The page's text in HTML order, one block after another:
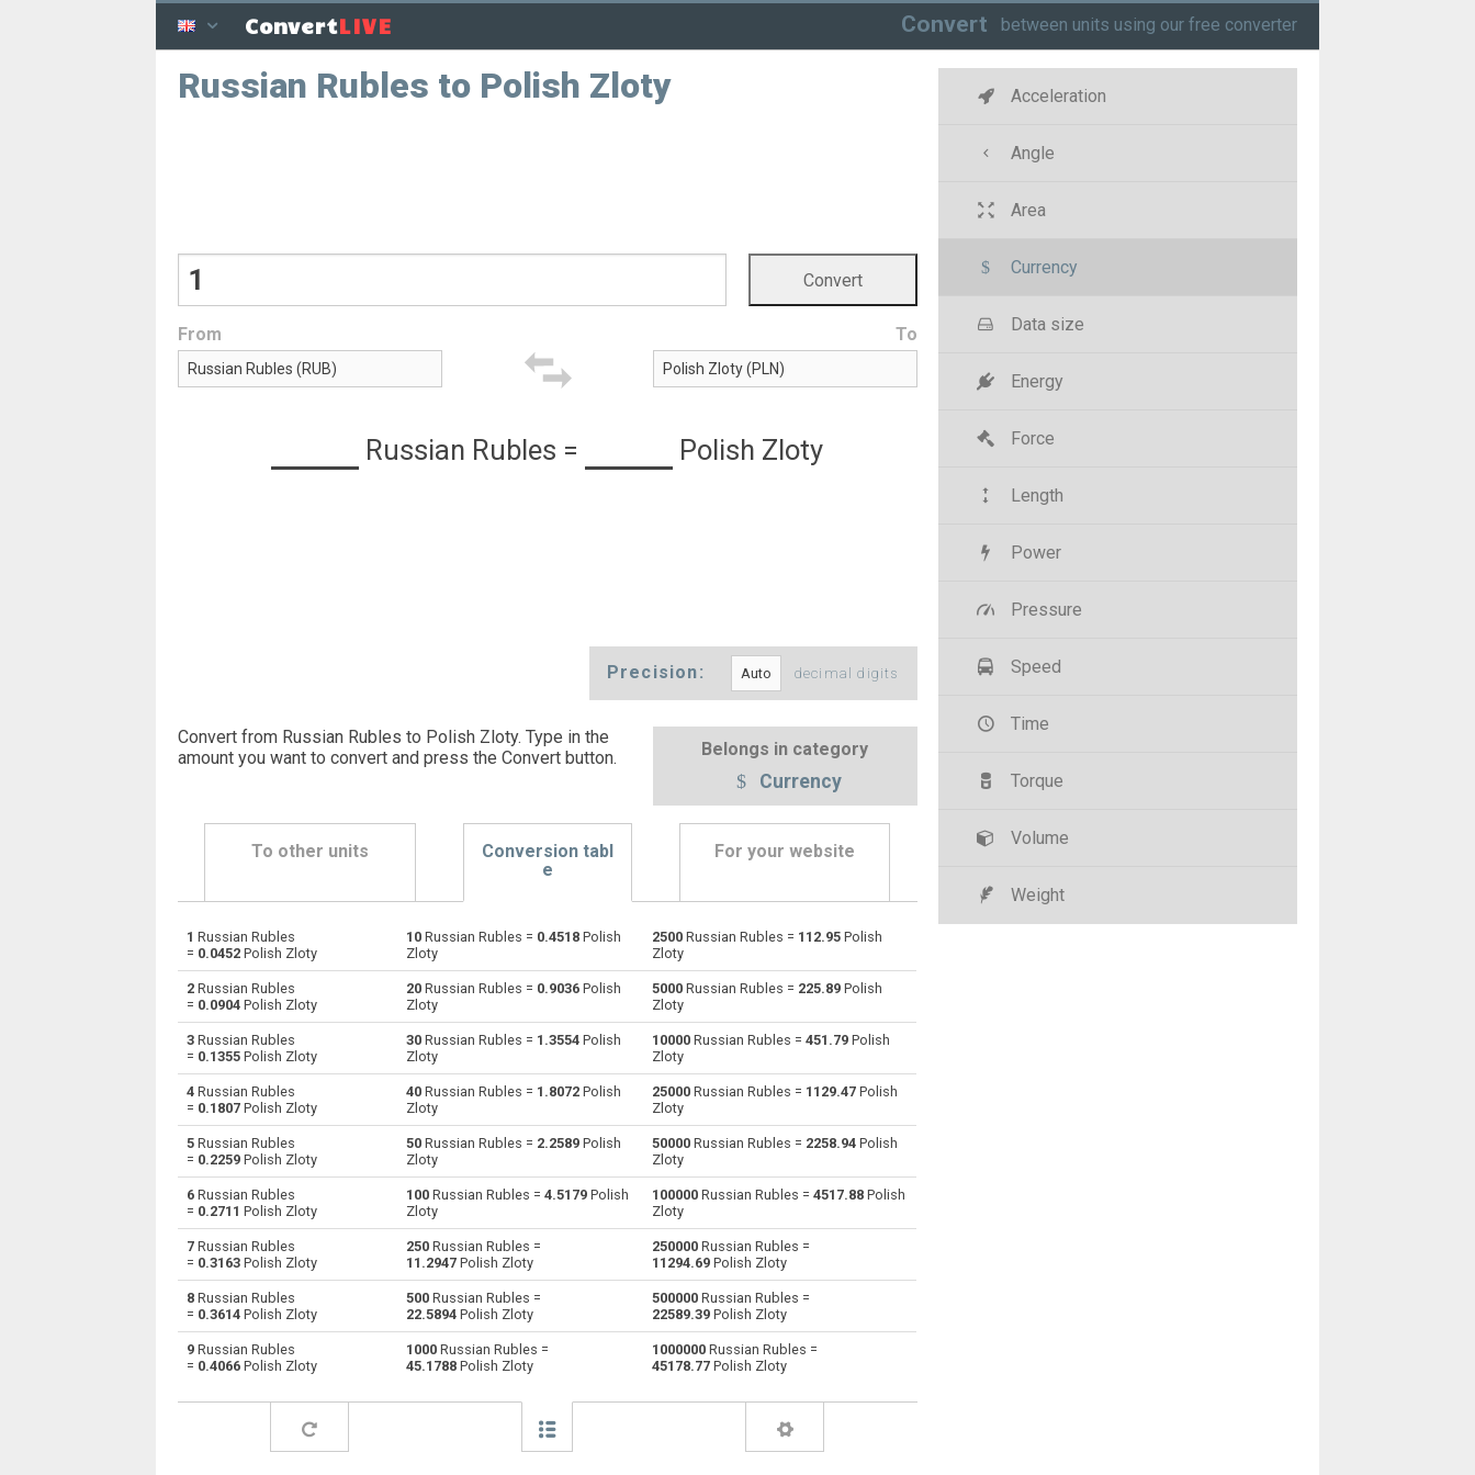
ConvertLIVE Convert between units using our free converter
Russian Rubles to Polish Zloty
From To
Russian Rubles = Polish Zloty
Precision: decimal digits
Convert from Russian Rubles to Polish Zloty. Type in the
amount you want to convert and press the Convert button. Belongs in category
Currency
To other units
Conversion tabl
e
For your website
RUB Russian Rubles to Emirati Dirham AED AED Emirati Dirham to Russian Rubles
RUB Russian Rubles to Argentine Pesos ARS ARS Argentine Pesos to Russian Rubles
RUB Russian Rubles to Australian Dollars AUD AUD Australian Dollars to Russian Rubles RUB
Russian Rubles to Bulgarian Lev Bulgarian Lev to Russian Rubles
RUB Russian Rubles to Bahraini Dinar Bahraini Dinar to Russian Rubles
RUB Russian Rubles to Brunei dollars Brunei dollars to Russian Rubles
RUB Russian Rubles to Brazilian Reals BRL BRL Brazilian Reals to Russian Rubles RUB
RUB Russian Rubles to Botswana Pulas BWP Botswana Pulas to Russian Rubles
RUB Russian Rubles to Canadian Dollars CAD CAD Canadian Dollars to Russian Rubles RUB
Russian Rubles to Swiss Francs Swiss Francs to Russian Rubles
RUB Russian Rubles to Chilean Pesos CLP Chilean Pesos to Russian Rubles
Russian Rubles to Colombian Pesos Colombian Pesos to Russian Rubles
1 Russian Rubles
= 0.0452 Polish Zloty
10 Russian Rubles = 0.4518 Polish
Zloty
2500 Russian Rubles = 112.95 Polish
Zloty
2 Russian Rubles
= 0.0904 Polish Zloty
20 Russian Rubles = 0.9036 Polish
Zloty
5000 Russian Rubles = 225.89 Polish
Zloty
3 Russian Rubles
= 0.1355 Polish Zloty
30 Russian Rubles = 1.3554 Polish
Zloty
10000 Russian Rubles = 451.79 Polish
Zloty
4 Russian Rubles
= 0.1807 Polish Zloty
40 Russian Rubles = 1.8072 Polish
Zloty
25000 Russian Rubles = 1129.47 Polish
Zloty
5 Russian Rubles
= 0.2259 Polish Zloty
50 Russian Rubles = 2.2589 Polish
Zloty
50000 Russian Rubles = 2258.94 Polish
Zloty
6 Russian Rubles
= 0.2711 Polish Zloty
100 Russian Rubles = 4.5179 Polish
Zloty
100000 Russian Rubles = 4517.88 Polish
Zloty
7 Russian Rubles
= 0.3163 Polish Zloty
250 Russian Rubles =
11.2947 Polish Zloty
250000 Russian Rubles =
11294.69 Polish Zloty
8 Russian Rubles
= 0.3614 Polish Zloty
500 Russian Rubles =
22.5894 Polish Zloty
500000 Russian Rubles =
22589.39 Polish Zloty
9 Russian Rubles
= 0.4066 Polish Zloty
1000 Russian Rubles =
45.1788 Polish Zloty
1000000 Russian Rubles =
45178.77 Polish Zloty
Acceleration
Angle
Area
Currency
Data size
Energy
Force
Length
Power
Pressure
Speed
Time
Torque
Volume
Weight